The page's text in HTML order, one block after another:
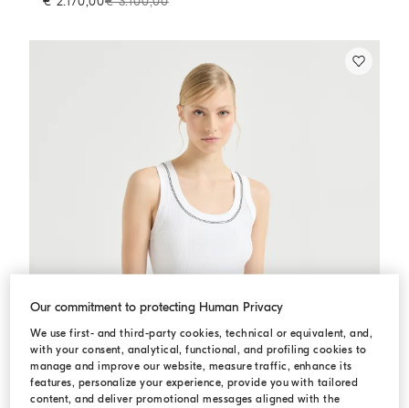
Our commitment to protecting Human Privacy
We use first- and third-party cookies, technical or equivalent, and,
with your consent, analytical, functional, and profiling cookies to
manage and improve our website, measure traffic, enhance its
features, personalize your experience, provide you with tailored
content, and deliver promotional messages aligned with the